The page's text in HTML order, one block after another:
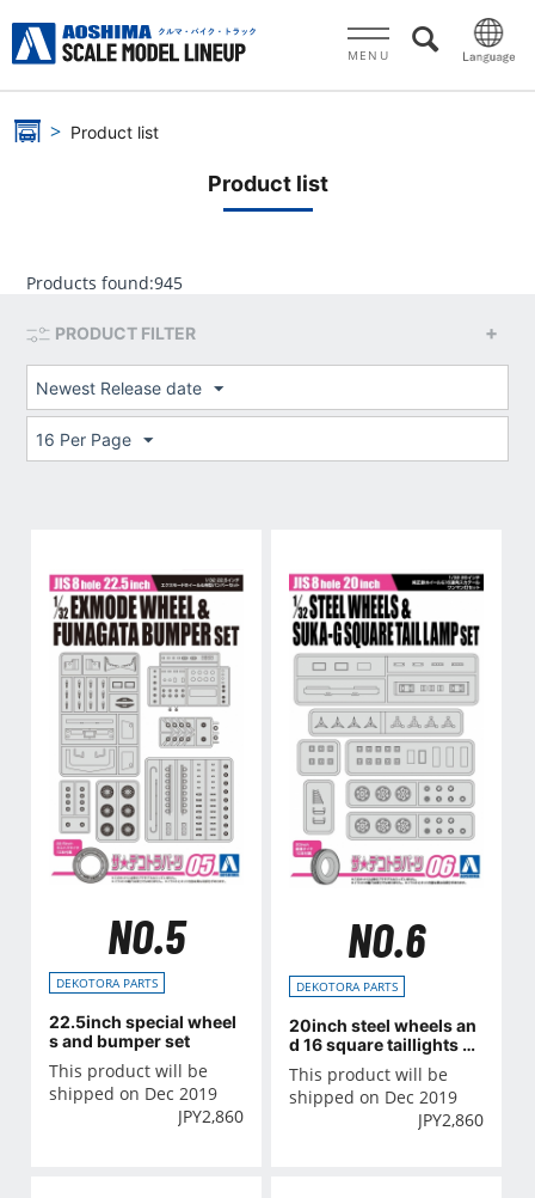
MENU
Product list
Product list
Products found:945
PRODUCT FILTER
Newest Release date
16 Per Page
NO.5
DEKOTORA PARTS
22.5inch special wheel
s and bumper set
This product will be
shipped on Dec 2019
JPY2,860
NO.6
DEKOTORA PARTS
20inch steel wheels an
d 16 square taillights se
This product will be
shipped on Dec 2019
JPY2,860